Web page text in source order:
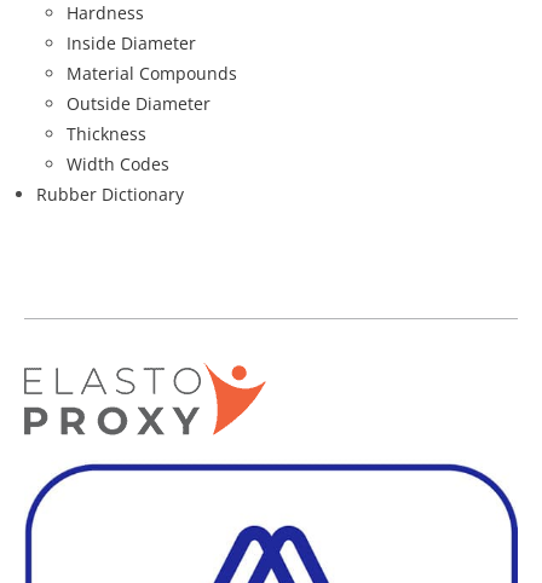
Hardness
Inside Diameter
Material Compounds
Outside Diameter
Thickness
Width Codes
Rubber Dictionary